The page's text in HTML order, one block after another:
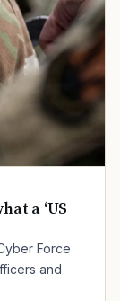
a ‘US
Force
and